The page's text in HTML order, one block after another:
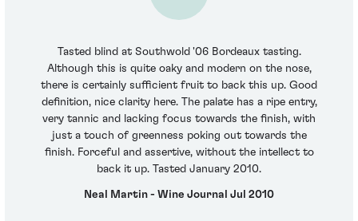
Tasted blind at Southwold '06 Bordeaux tasting.
Although this is quite oaky and modern on the nose,
there is certainly sufficient fruit to back this up. Good
definition, nice clarity here. The palate has a ripe entry,
very tannic and lacking focus towards the finish, with
just a touch of greenness poking out towards the
finish. Forceful and assertive, without the intellect to
back it up. Tasted January 2010.
Neal Martin - Wine Journal Jul 2010